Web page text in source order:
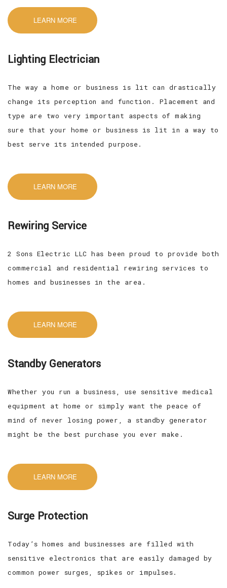
LEARN MORE
Lighting Electrician
The way a home or business is lit can drastically
change its perception and function. Placement and
type are two very important aspects of making
sure that your home or business is lit in a way to
best serve its intended purpose.
LEARN MORE
Rewiring Service
2 Sons Electric LLC has been proud to provide both
commercial and residential rewiring services to
homes and businesses in the area.
LEARN MORE
Standby Generators
Whether you run a business, use sensitive medical
equipment at home or simply want the peace of
mind of never losing power, a standby generator
might be the best purchase you ever make.
LEARN MORE
Surge Protection
Today’s homes and businesses are filled with
sensitive electronics that are easily damaged by
common power surges, spikes or impulses.